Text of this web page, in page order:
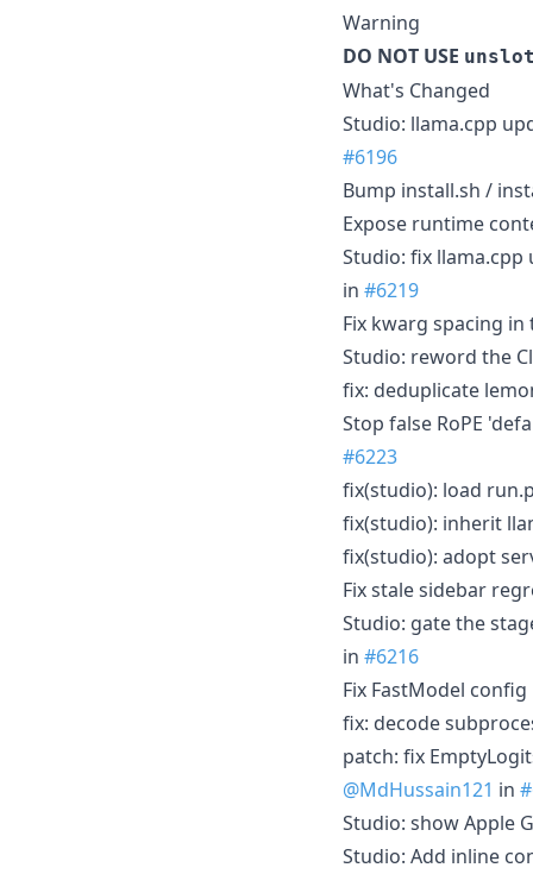
Warning
DO NOT USE
What's Changed
Studio: llama.cpp
#6196
Bump install.sh /
Expose runtime
Studio: fix
in #6219
Fix kwarg spacing
Studio: reword the
fix: deduplicate
Stop false RoPE
#6223
fix(studio): load
fix(studio): inherit
fix(studio): adopt
Fix stale sidebar
Studio: gate the
in #6216
Fix FastModel
fix: decode
patch: fix
@MdHussain121 in
Studio: show Apple
Studio: Add inline